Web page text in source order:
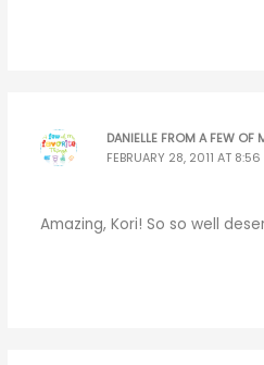
DANIELLE FROM A FEW OF
FEBRUARY 28, 2011 AT 8:56
Amazing, Kori! So so well